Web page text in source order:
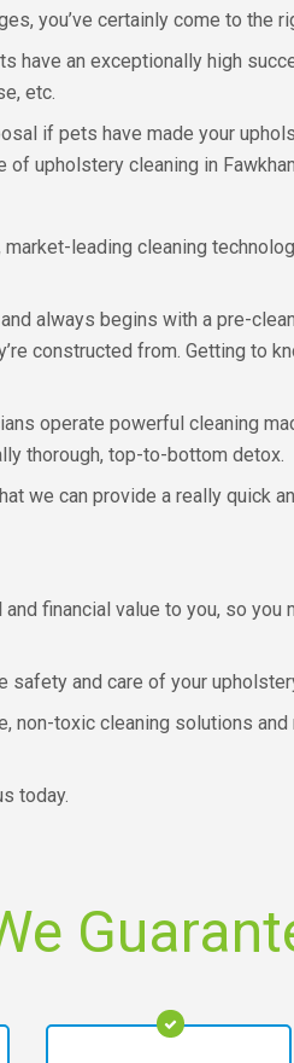
you’ve certainly come to the
have an exceptionally high
etc.
if pets have made your
upholstery cleaning in
leading cleaning
always begins with a pre-
constructed from. Getting to
operate powerful cleaning
thorough, top-to-bottom detox.
we can provide a really quick
financial value to you, so
safety and care of your
toxic cleaning solutions
today.